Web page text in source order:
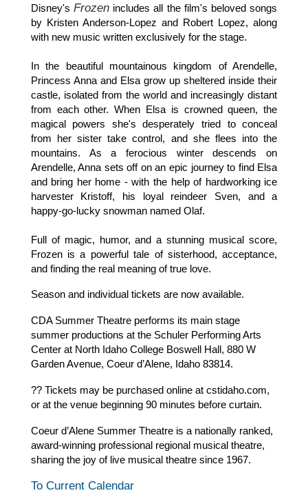
Disney's Frozen includes all the film's beloved songs
by Kristen Anderson-Lopez and Robert Lopez, along
with new music written exclusively for the stage.
In the beautiful mountainous kingdom of Arendelle,
Princess Anna and Elsa grow up sheltered inside their
castle, isolated from the world and increasingly distant
from each other. When Elsa is crowned queen, the
magical powers she's desperately tried to conceal
from her sister take control, and she flees into the
mountains. As a ferocious winter descends on
Arendelle, Anna sets off on an epic journey to find Elsa
and bring her home - with the help of hardworking ice
harvester Kristoff, his loyal reindeer Sven, and a
happy-go-lucky snowman named Olaf.
Full of magic, humor, and a stunning musical score,
Frozen is a powerful tale of sisterhood, acceptance,
and finding the real meaning of true love.
Season and individual tickets are now available.
CDA Summer Theatre performs its main stage
summer productions at the Schuler Performing Arts
Center at North Idaho College Boswell Hall, 880 W
Garden Avenue, Coeur d’Alene, Idaho 83814.
?? Tickets may be purchased online at cstidaho.com,
or at the venue beginning 90 minutes before curtain.
Coeur d’Alene Summer Theatre is a nationally ranked,
award-winning professional regional musical theatre,
sharing the joy of live musical theatre since 1967.
To Current Calendar